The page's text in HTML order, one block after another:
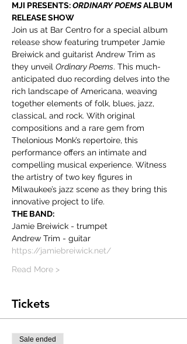
MJI PRESENTS: ORDINARY POEMS ALBUM
RELEASE SHOW
Join us at Bar Centro for a special album
release show featuring trumpeter Jamie
Breiwick and guitarist Andrew Trim as
they unveil Ordinary Poems. This much-
anticipated duo recording delves into the
rich landscape of Americana, weaving
together elements of folk, blues, jazz,
classical, and rock. With original
compositions and a rare gem from
Thelonious Monk’s repertoire, this
performance offers an intimate and
compelling musical experience. Witness
the artistry of two key figures in
Milwaukee’s jazz scene as they bring this
innovative project to life.
THE BAND:
Jamie Breiwick - trumpet
Andrew Trim - guitar
https://jamiebreiwick.net/
Read More >
Tickets
Sale ended